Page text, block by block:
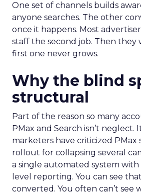
One set of channels builds
anyone searches. The other
once it happens. Most
staff the second job. Then they
first one never grows.
Why the blind
structural
Part of the reason so many
PMax and Search isn’t neglect.
marketers have criticized PMax
rollout for collapsing several
a single automated system
level reporting. You can see
converted. You often can’t see